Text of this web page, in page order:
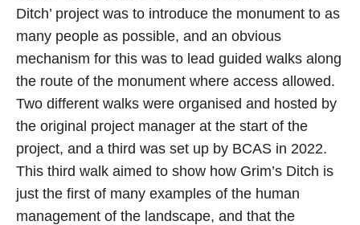
Ditch’ project was to introduce the monument to as
many people as possible, and an obvious
mechanism for this was to lead guided walks along
the route of the monument where access allowed.
Two different walks were organised and hosted by
the original project manager at the start of the
project, and a third was set up by BCAS in 2022.
This third walk aimed to show how Grim’s Ditch is
just the first of many examples of the human
management of the landscape, and that the